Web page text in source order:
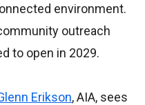
environment.
outreach
to open in 2029.
Erikson, AIA, sees